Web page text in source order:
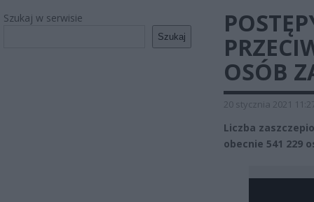
Szukaj w serwisie
Szukaj
OSÓB
20 stycznia 2021
Liczba
obecnie 541 229